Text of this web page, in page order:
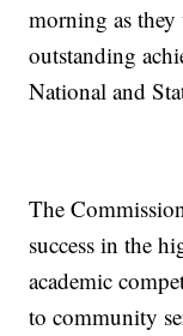
morning as
outstanding
National and
The
success in the
academic
to community